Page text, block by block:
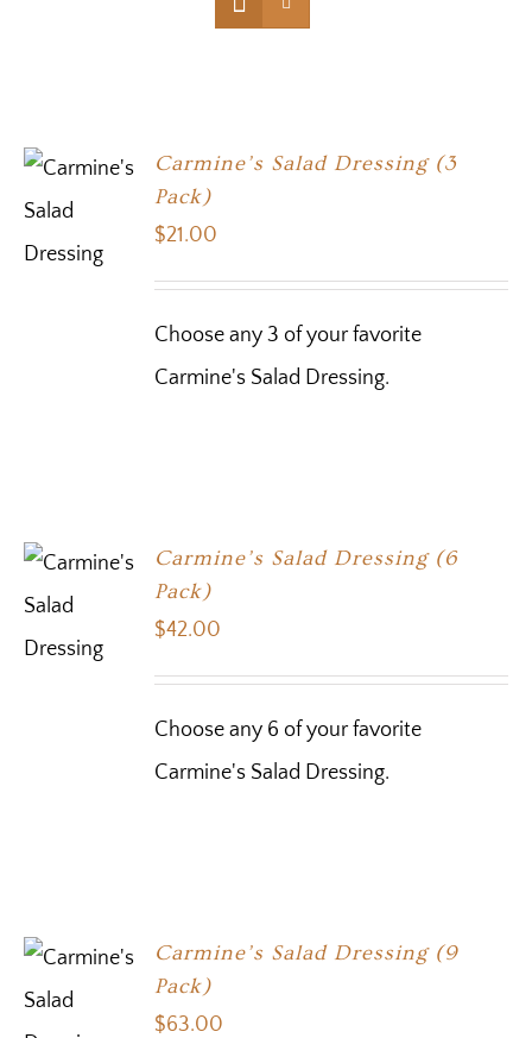
Carmine’s Salad Dressing (3
Pack)
$21.00
Choose any 3 of your favorite
Carmine's Salad Dressing.
Carmine’s Salad Dressing (6
Pack)
$42.00
Choose any 6 of your favorite
Carmine's Salad Dressing.
Carmine’s Salad Dressing (9
Pack)
$63.00